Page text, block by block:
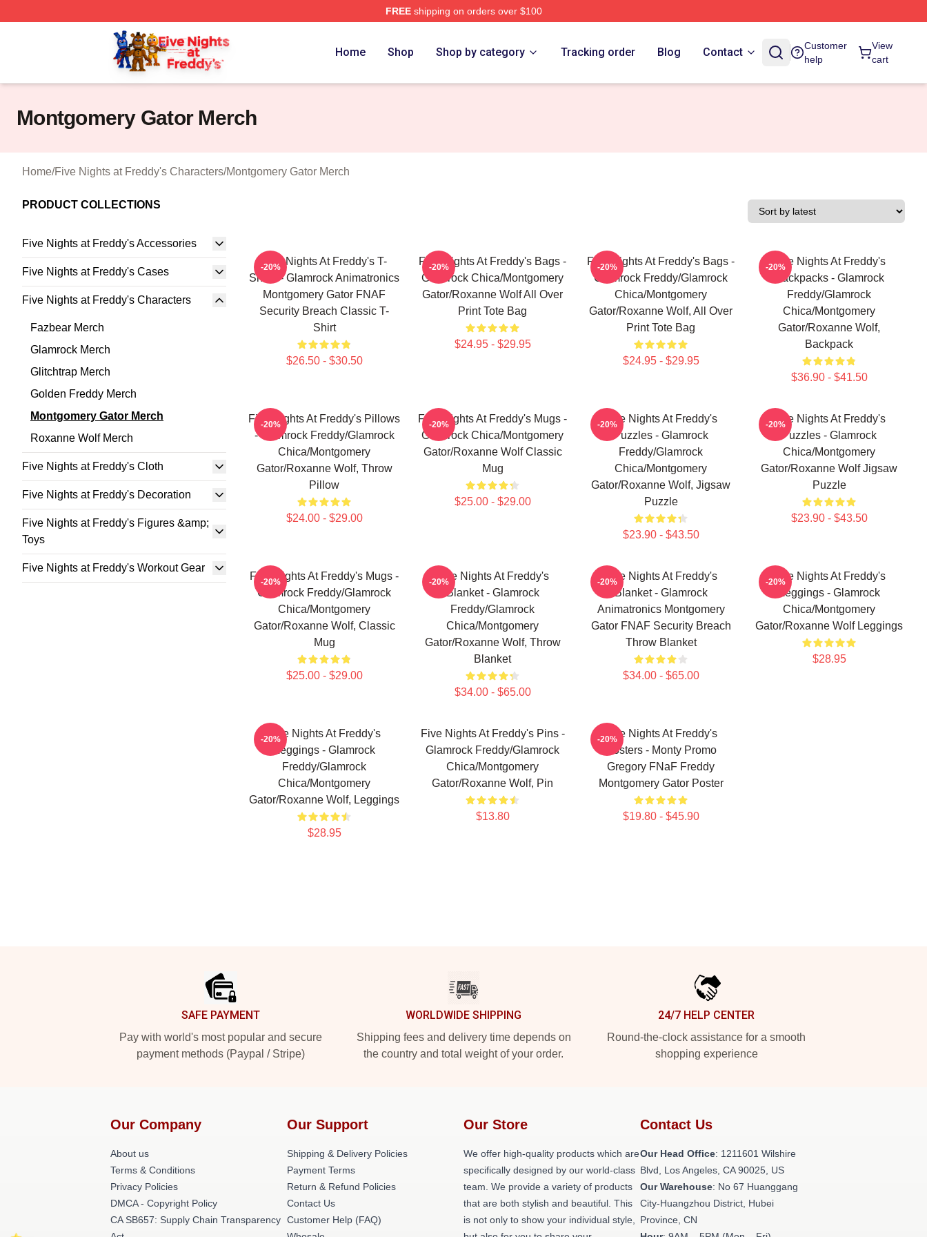
FREEshipping on orders over $100
FNAF Store - Official FNAF Merchandise Shop
Home Shop Shop by category Tracking order Blog Contact
Customer
help
View
cart
Montgomery Gator Merch
Home/Five Nights at Freddy's Characters/Montgomery Gator Merch
PRODUCT COLLECTIONS
Five Nights at Freddy's Accessories
Five Nights at Freddy's Cases
Five Nights at Freddy's Characters
Fazbear Merch
Glamrock Merch
Glitchtrap Merch
Golden Freddy Merch
Montgomery Gator Merch
Roxanne Wolf Merch
Five Nights at Freddy's Cloth
Five Nights at Freddy's Decoration
Five Nights at Freddy's Figures &amp;
Toys
Five Nights at Freddy's Workout Gear
Five Nights At Freddy's T-
Shirts - Glamrock Animatronics
Montgomery Gator FNAF
Security Breach Classic T-
Shirt
$26.50 - $30.50
-20%
Five Nights At Freddy's Bags -
Glamrock Chica/Montgomery
Gator/Roxanne Wolf All Over
Print Tote Bag
$24.95 - $29.95
-20%
Five Nights At Freddy's Bags -
Glamrock Freddy/Glamrock
Chica/Montgomery
Gator/Roxanne Wolf, All Over
Print Tote Bag
$24.95 - $29.95
-20%
Five Nights At Freddy's
Backpacks - Glamrock
Freddy/Glamrock
Chica/Montgomery
Gator/Roxanne Wolf,
Backpack
$36.90 - $41.50
-20%
Five Nights At Freddy's Pillows
- Glamrock Freddy/Glamrock
Chica/Montgomery
Gator/Roxanne Wolf, Throw
Pillow
$24.00 - $29.00
-20%
Five Nights At Freddy's Mugs -
Glamrock Chica/Montgomery
Gator/Roxanne Wolf Classic
Mug
$25.00 - $29.00
-20%
Five Nights At Freddy's
Puzzles - Glamrock
Freddy/Glamrock
Chica/Montgomery
Gator/Roxanne Wolf, Jigsaw
Puzzle
$23.90 - $43.50
-20%
Five Nights At Freddy's
Puzzles - Glamrock
Chica/Montgomery
Gator/Roxanne Wolf Jigsaw
Puzzle
$23.90 - $43.50
-20%
Five Nights At Freddy's Mugs -
Glamrock Freddy/Glamrock
Chica/Montgomery
Gator/Roxanne Wolf, Classic
Mug
$25.00 - $29.00
-20%
Five Nights At Freddy's
Blanket - Glamrock
Freddy/Glamrock
Chica/Montgomery
Gator/Roxanne Wolf, Throw
Blanket
$34.00 - $65.00
-20%
Five Nights At Freddy's
Blanket - Glamrock
Animatronics Montgomery
Gator FNAF Security Breach
Throw Blanket
$34.00 - $65.00
-20%
Five Nights At Freddy's
Leggings - Glamrock
Chica/Montgomery
Gator/Roxanne Wolf Leggings
$28.95
-20%
Five Nights At Freddy's
Leggings - Glamrock
Freddy/Glamrock
Chica/Montgomery
Gator/Roxanne Wolf, Leggings
$28.95
-20%
Five Nights At Freddy's Pins -
Glamrock Freddy/Glamrock
Chica/Montgomery
Gator/Roxanne Wolf, Pin
$13.80
Five Nights At Freddy's
Posters - Monty Promo
Gregory FNaF Freddy
Montgomery Gator Poster
$19.80 - $45.90
-20%
SAFE PAYMENT
Pay with world's most popular and secure
payment methods (Paypal / Stripe)
WORLDWIDE SHIPPING
Shipping fees and delivery time depends on
the country and total weight of your order.
24/7 HELP CENTER
Round-the-clock assistance for a smooth
shopping experience
Our Company
About us
Terms & Conditions
Privacy Policies
DMCA - Copyright Policy
CA SB657: Supply Chain Transparency
Our Support
Shipping & Delivery Policies
Payment Terms
Return & Refund Policies
Contact Us
Customer Help (FAQ)
Our Store
We offer high-quality products which are
specifically designed by our world-class
team. We provide a variety of products
that are both stylish and beautiful. This
is not only to show your individual style,
Contact Us
Our Head Office: 1211601 Wilshire
Blvd, Los Angeles, CA 90025, US
Our Warehouse: No 67 Huanggang
City-Huangzhou District, Hubei
Province, CN